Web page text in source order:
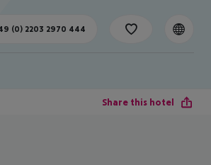
(0) 2203 2970 444
Share this hotel